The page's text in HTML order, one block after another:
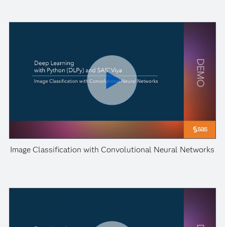
Image Classification with Convolutional Neural Networks